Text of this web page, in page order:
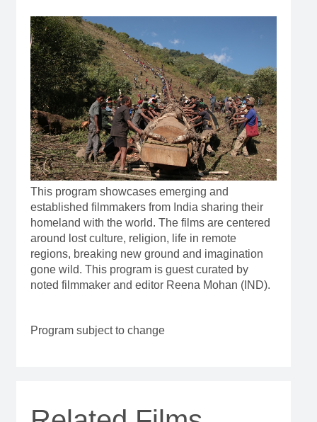
This program showcases emerging and
established filmmakers from India sharing their
homeland with the world. The films are centered
around lost culture, religion, life in remote
regions, breaking new ground and imagination
gone wild. This program is guest curated by
noted filmmaker and editor Reena Mohan (IND).
Program subject to change